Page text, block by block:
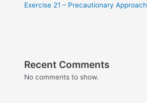
Exercise 21 – Precautionary Approach
Recent Comments
No comments to show.